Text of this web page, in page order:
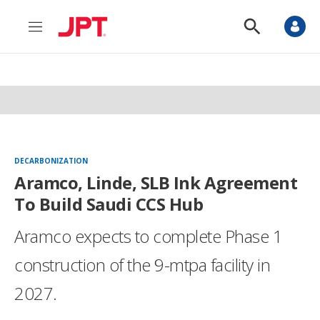
M
n
S
o
S
DECARBONIZATION
Aramco, Linde, SLB Ink Agreement
To Build Saudi CCS Hub
Aramco expects to complete Phase 1
construction of the 9-mtpa facility in
2027.